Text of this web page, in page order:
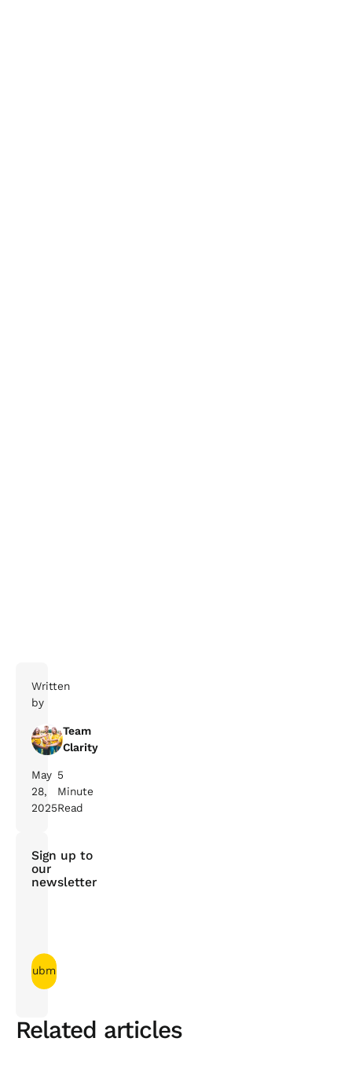
Written
by
Team
Clarity
May
28,
2025
5
Minute
Read
Sign up to
our
newsletter
Related articles